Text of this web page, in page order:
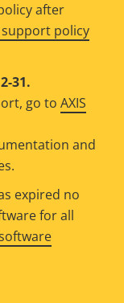
after
policy
31.
go to AXIS
and
expired no
for all